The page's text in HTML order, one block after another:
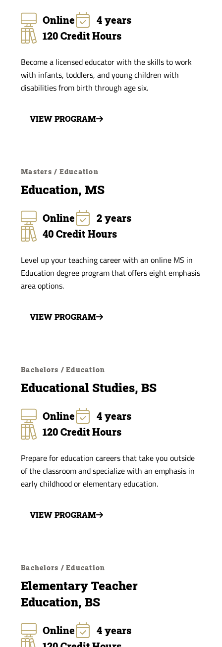
Online
4 years
120 Credit Hours
Become a licensed educator with the skills to work
with infants, toddlers, and young children with
disabilities from birth through age six.
VIEW PROGRAM
Masters / Education
Education, MS
Online
2 years
40 Credit Hours
Level up your teaching career with an online MS in
Education degree program that offers eight emphasis
area options.
VIEW PROGRAM
Bachelors / Education
Educational Studies, BS
Online
4 years
120 Credit Hours
Prepare for education careers that take you outside
of the classroom and specialize with an emphasis in
early childhood or elementary education.
VIEW PROGRAM
Bachelors / Education
Elementary Teacher
Education, BS
Online
4 years